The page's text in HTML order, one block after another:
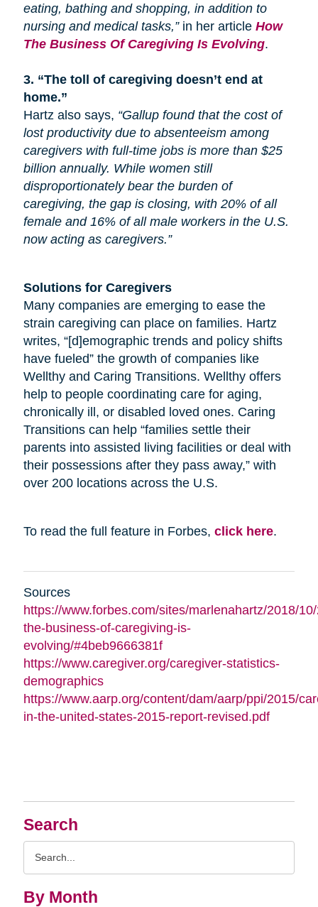
Search
By Month
eating, bathing andshopping, in addition to
nursing and medical tasks,”in her article How
The Business Of Caregiving Is Evolving.
3. “The toll of caregiving doesn’t end at
home.”
Hartz also says, “Gallup found that the cost of
lost productivity due to absenteeism among
caregivers with full-time jobs is more than $25
billion annually. While women still
disproportionately bear the burden of
caregiving, the gap is closing, with 20% of all
female and 16% of all male workers in the U.S.
now acting as caregivers.”
Solutions for Caregivers
Many companies are emerging to ease the
strain caregiving can place on families. Hartz
writes, “[d]emographic trends and policy shifts
have fueled” the growth of companies like
Wellthy and Caring Transitions. Wellthy offers
help to people coordinating care for aging,
chronically ill, or disabled loved ones. Caring
Transitions can help “families settle their
parents into assisted living facilities or deal with
their possessions after they pass away,” with
over 200 locations across the U.S.
To read the full feature in Forbes, click here.
Sources
https://www.forbes.com/sites/marlenahartz/2018/
the-business-of-caregiving-is-
evolving/#4beb9666381f
https://www.caregiver.org/caregiver-statistics-
demographics
https://www.aarp.org/content/dam/aarp/ppi/2015/
in-the-united-states-2015-report-revised.pdf